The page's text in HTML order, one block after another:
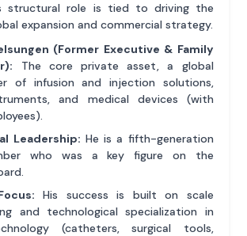
structural role is tied to driving the
expansion and commercial strategy.
(Former Executive & Family
The core private asset, a global
of infusion and injection solutions,
and medical devices (with
Leadership: He is a fifth-generation
who was a key figure on the
His success is built on scale
and technological specialization in
(catheters, surgical tools,